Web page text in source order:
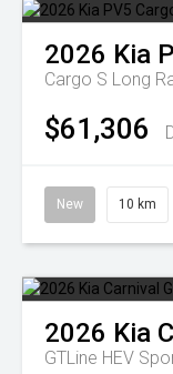
2026 Kia
Cargo S Long
$61,306
New 10 km
2026 Kia
GTLine HEV